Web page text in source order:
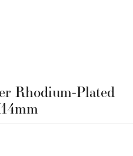
Rhodium-Plated